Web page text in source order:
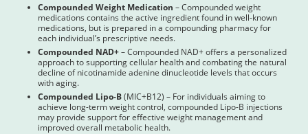
Compounded Weight Medication – Compounded weight
medications contains the active ingredient found in well-known
medications, but is prepared in a compounding pharmacy for
each individual’s prescriptive needs.
Compounded NAD+– Compounded NAD+ offers a personalized
approach to supporting cellular health and combating the natural
decline of nicotinamide adenine dinucleotide levels that occurs
with aging.
Compounded Lipo-B(MIC+B12) – For individuals aiming to
achieve long-term weight control, compounded Lipo-B injections
may provide support for effective weight management and
improved overall metabolic health.